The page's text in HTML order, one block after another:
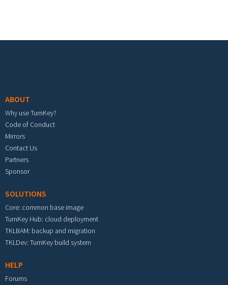
ABOUT
Why use TurnKey?
Code of Conduct
Mirrors
Contact Us
Partners
Sponsor
SOLUTIONS
Core: common base image
TurnKey Hub: cloud deployment
TKLBAM: backup and migration
TKLDev: TurnKey build system
HELP
Forums